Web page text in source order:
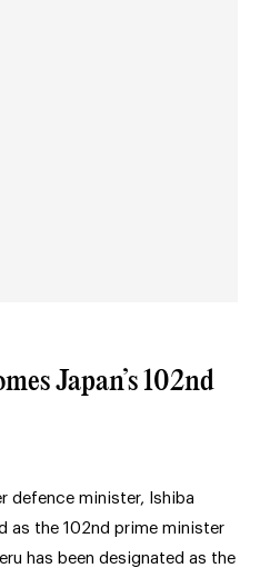
Japan’s 102nd
defence minister, Ishiba
as the 102nd prime minister
has been designated as the